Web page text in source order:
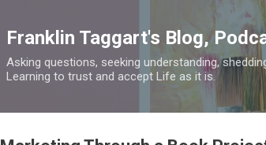
Franklin Taggart's Blog,
Asking questions, seeking understanding,
Learning to trust and accept Life as it is.